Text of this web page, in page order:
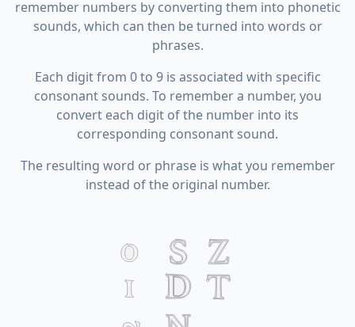
remember numbers by converting them into phonetic
sounds, which can then be turned into words or
phrases.
Each digit from 0 to 9 is associated with specific
consonant sounds. To remember a number, you
convert each digit of the number into its
corresponding consonant sound.
The resulting word or phrase is what you remember
instead of the original number.